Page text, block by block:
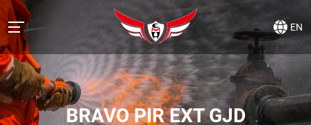
EN
BRAVO PIR EXT GJD